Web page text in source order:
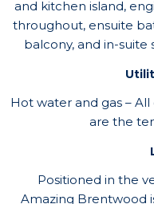
and kitchen island,
throughout, ensuite
balcony, and in-suite
Hot water and gas –
are the
Positioned in the
Amazing Brentwood